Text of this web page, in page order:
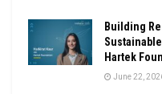
Building
Hartek
June 22,